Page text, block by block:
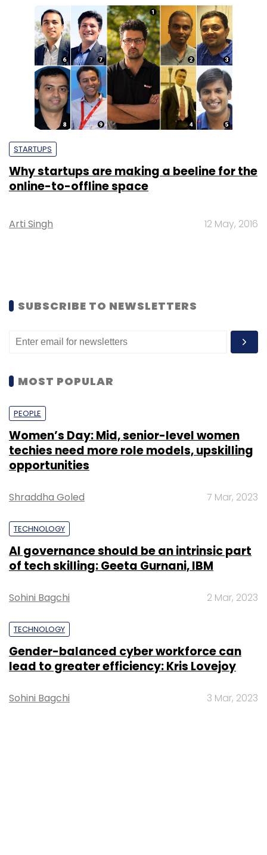
STARTUPS
Why startups are making a beeline for the
online-to-offline space
Arti Singh 12 May, 2016
SUBSCRIBE TO NEWSLETTERS
MOST POPULAR
PEOPLE
Women’s Day: Mid, senior-level women
techies need more role models, upskilling
opportunities
Shraddha Goled 7 Mar, 2023
TECHNOLOGY
AI governance should be an intrinsic part
of tech skilling: Geeta Gurnani, IBM
Sohini Bagchi 2 Mar, 2023
TECHNOLOGY
Gender-balanced cyber workforce can
lead to greater efficiency: Kris Lovejoy
Sohini Bagchi 3 Mar, 2023